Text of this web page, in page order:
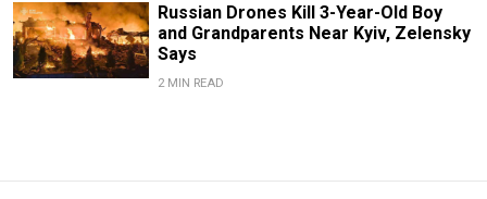
Russian Drones Kill 3-Year-Old Boy
and Grandparents Near Kyiv, Zelensky
Says
2 MIN READ